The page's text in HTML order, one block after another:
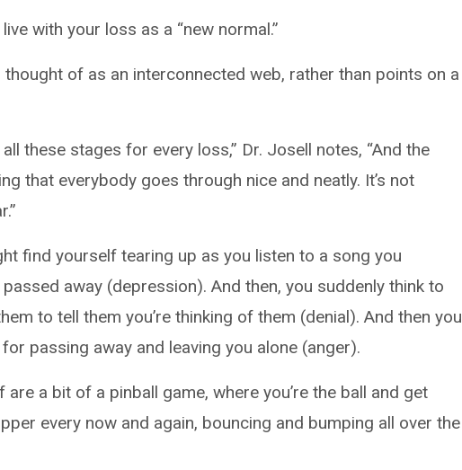
with your loss as a “new normal.”
of as an interconnected web, rather than points on a
these stages for every loss,” Dr. Josell notes, “And the
that everybody goes through nice and neatly. It’s not
find yourself tearing up as you listen to a song you
away (depression). And then, you suddenly think to
to tell them you’re thinking of them (denial). And then you
passing away and leaving you alone (anger).
a bit of a pinball game, where you’re the ball and get
every now and again, bouncing and bumping all over the